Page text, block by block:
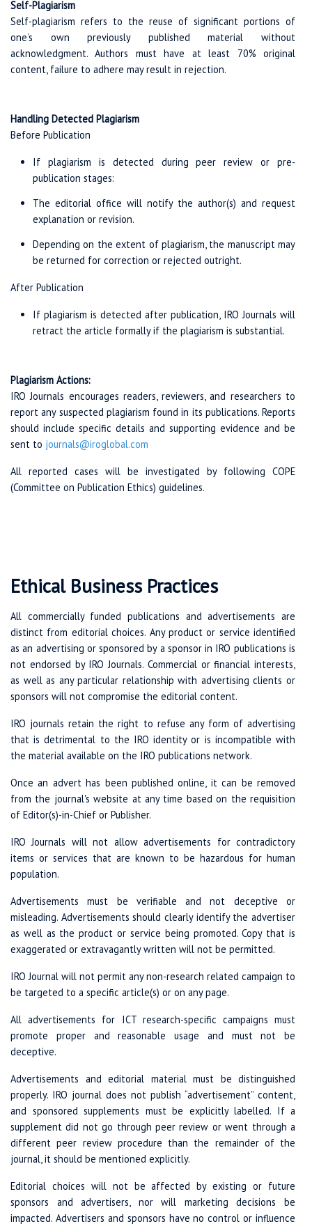
Self-Plagiarism
Self-plagiarism refers to the reuse of significant portions of
one’s own previously published material without
acknowledgment. Authors must have at least 70% original
content, failure to adhere may result in rejection.
Handling Detected Plagiarism
Before Publication
If plagiarism is detected during peer review or pre-
publication stages:
The editorial office will notify the author(s) and request
explanation or revision.
Depending on the extent of plagiarism, the manuscript may
be returned for correction or rejected outright.
After Publication
If plagiarism is detected after publication, IRO Journals will
retract the article formally if the plagiarism is substantial.
Plagiarism Actions:
IRO Journals encourages readers, reviewers, and researchers to
report any suspected plagiarism found in its publications. Reports
should include specific details and supporting evidence and be
sent to journals@iroglobal.com
All reported cases will be investigated by following COPE
(Committee on Publication Ethics) guidelines.
Ethical Business Practices
All commercially funded publications and advertisements are
distinct from editorial choices. Any product or service identified
as an advertising or sponsored by a sponsor in IRO publications is
not endorsed by IRO Journals. Commercial or financial interests,
as well as any particular relationship with advertising clients or
sponsors will not compromise the editorial content.
IRO journals retain the right to refuse any form of advertising
that is detrimental to the IRO identity or is incompatible with
the material available on the IRO publications network.
Once an advert has been published online, it can be removed
from the journal's website at any time based on the requisition
of Editor(s)-in-Chief or Publisher.
IRO Journals will not allow advertisements for contradictory
items or services that are known to be hazardous for human
population.
Advertisements must be verifiable and not deceptive or
misleading. Advertisements should clearly identify the advertiser
as well as the product or service being promoted. Copy that is
exaggerated or extravagantly written will not be permitted.
IRO Journal will not permit any non-research related campaign to
be targeted to a specific article(s) or on any page.
All advertisements for ICT research-specific campaigns must
promote proper and reasonable usage and must not be
deceptive.
Advertisements and editorial material must be distinguished
properly. IRO journal does not publish “advertisement” content,
and sponsored supplements must be explicitly labelled. If a
supplement did not go through peer review or went through a
different peer review procedure than the remainder of the
journal, it should be mentioned explicitly.
Editorial choices will not be affected by existing or future
sponsors and advertisers, nor will marketing decisions be
impacted. Advertisers and sponsors have no control or influence